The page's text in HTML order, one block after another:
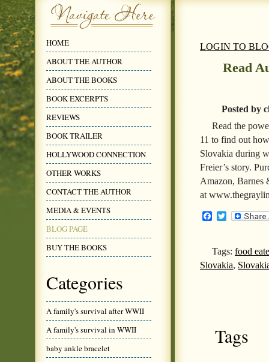
HOME
ABOUT THE AUTHOR
ABOUT THE BOOKS
BOOK EXCERPTS
REVIEWS
BOOK TRAILER
HOLLYWOOD CONNECTION
OTHER WORKS
CONTACT THE AUTHOR
MEDIA & EVENTS
BLOG PAGE
BUY THE BOOKS
Categories
A family's survival after WWII
A family's survival in WWII
baby ankle bracelet
LOGIN TO
Read
Posted by
Read the
11 to find out
Slovakia during
Freier’s story.
Amazon, Barnes
at
Facebook
Twitter
Tags: food
Slovakia,
Tags